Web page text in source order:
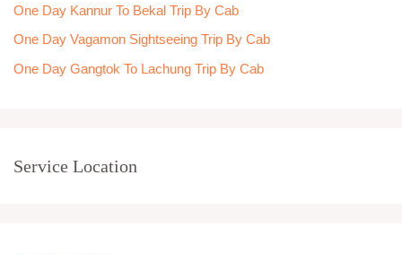
One Day Kannur To Bekal Trip By Cab
One Day Vagamon Sightseeing Trip By Cab
One Day Gangtok To Lachung Trip By Cab
Service Location